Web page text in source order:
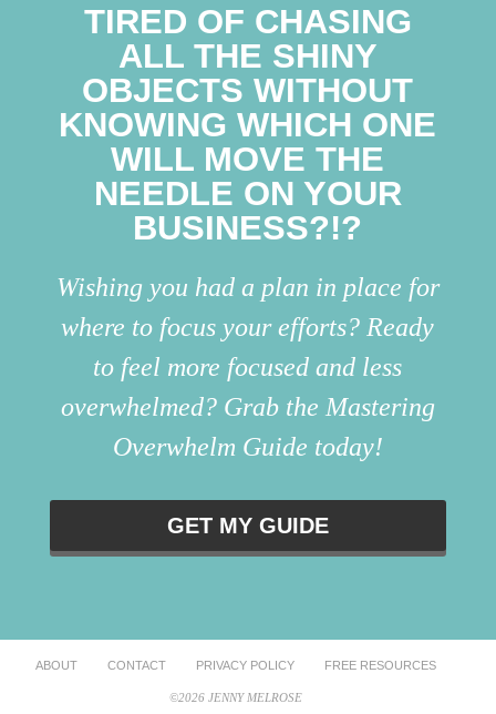
TIRED OF CHASING
ALL THE SHINY
OBJECTS WITHOUT
KNOWING WHICH ONE
WILL MOVE THE
NEEDLE ON YOUR
BUSINESS?!?
Wishing you had a plan in place for
where to focus your efforts? Ready
to feel more focused and less
overwhelmed? Grab the Mastering
Overwhelm Guide today!
GET MY GUIDE
ABOUT CONTACT PRIVACY POLICY FREE RESOURCES
©2026 JENNY MELROSE